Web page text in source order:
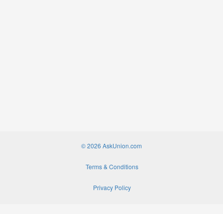
© 2026 AskUnion.com
Terms & Conditions
Privacy Policy